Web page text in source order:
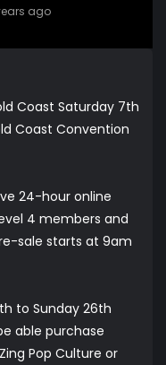
ago
Coast Saturday 7th
Coast Convention
24-hour online
4 members and
sale starts at 9am
to Sunday 26th
able purchase
Pop Culture or